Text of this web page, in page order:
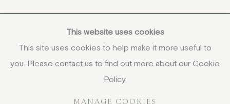
This website uses cookies
This site uses cookies to help make it more useful to
you. Please contact us to find out more about our Cookie
Policy.
MANAGE COOKIES